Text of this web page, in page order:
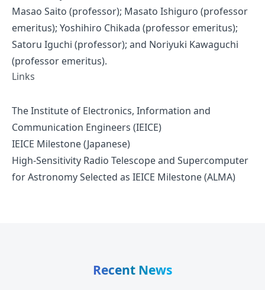
Masao Saito (professor); Masato Ishiguro (professor
emeritus); Yoshihiro Chikada (professor emeritus);
Satoru Iguchi (professor); and Noriyuki Kawaguchi
(professor emeritus).
Links
The Institute of Electronics, Information and
Communication Engineers (IEICE)
IEICE Milestone (Japanese)
High-Sensitivity Radio Telescope and Supercomputer
for Astronomy Selected as IEICE Milestone (ALMA)
Recent News